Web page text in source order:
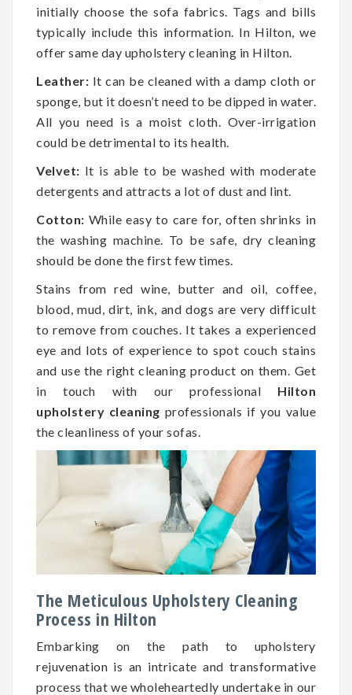
initially choose the sofa fabrics. Tags and bills
typically include this information. In Hilton, we
offer same day upholstery cleaning in Hilton.
Leather: It can be cleaned with a damp cloth or
sponge, but it doesn’t need to be dipped in water.
All you need is a moist cloth. Over-irrigation
could be detrimental to its health.
Velvet: It is able to be washed with moderate
detergents and attracts a lot of dust and lint.
Cotton: While easy to care for, often shrinks in
the washing machine. To be safe, dry cleaning
should be done the first few times.
Stains from red wine, butter and oil, coffee,
blood, mud, dirt, ink, and dogs are very difficult
to remove from couches. It takes a experienced
eye and lots of experience to spot couch stains
and use the right cleaning product on them. Get
in touch with our professional Hilton
upholstery cleaning professionals if you value
the cleanliness of your sofas.
The Meticulous Upholstery Cleaning
Process in Hilton
Embarking on the path to upholstery
rejuvenation is an intricate and transformative
process that we wholeheartedly undertake in our